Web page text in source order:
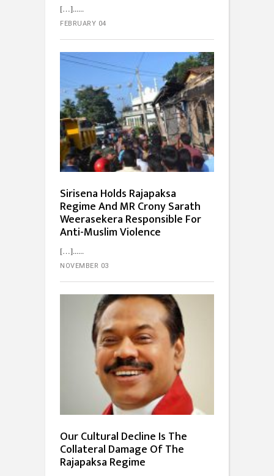
[…]...
FEBRUARY 04
Sirisena Holds Rajapaksa
Regime And MR Crony Sarath
Weerasekera Responsible For
Anti-Muslim Violence
[…]...
NOVEMBER 03
Our Cultural Decline Is The
Collateral Damage Of The
Rajapaksa Regime